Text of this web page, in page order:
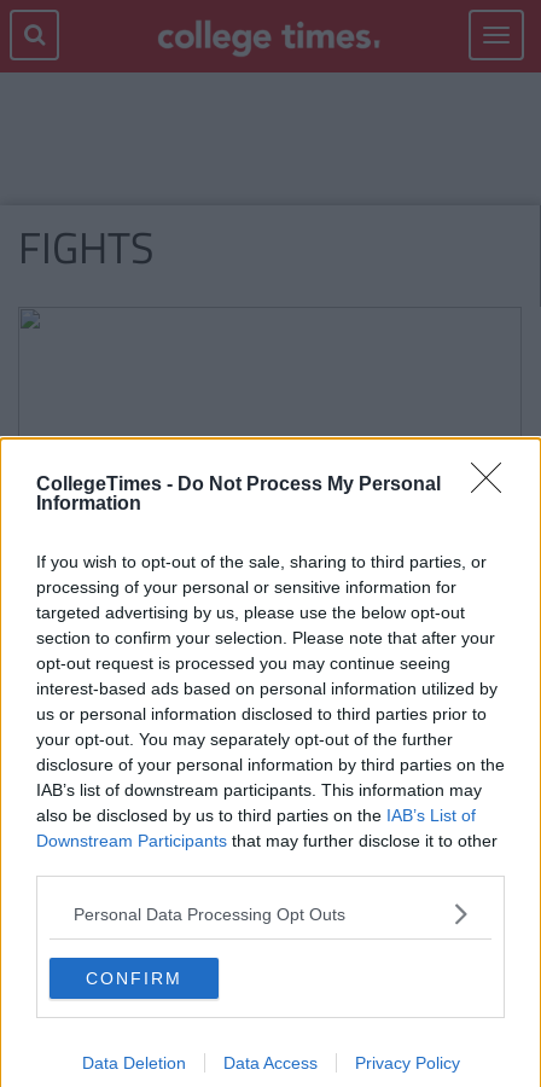
CollegeTimes - Do Not Process My Personal
Information
If you wish to opt-out of the sale, sharing to third parties, or
processing of your personal or sensitive information for
targeted advertising by us, please use the below opt-out
section to confirm your selection. Please note that after your
opt-out request is processed you may continue seeing
interest-based ads based on personal information utilized by
us or personal information disclosed to third parties prior to
your opt-out. You may separately opt-out of the further
disclosure of your personal information by third parties on the
IAB’s list of downstream participants. This information may
also be disclosed by us to third parties on the IAB’s List of
Downstream Participants that may further disclose it to other
Personal Data Processing Opt Outs
CONFIRM
Data Deletion Data Access Privacy Policy
Toggle
FIGHTS